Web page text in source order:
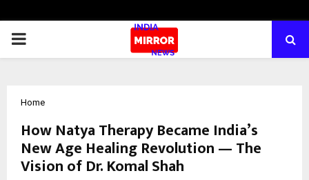
PRIMARY
Home
How Natya Therapy Became India’s
New Age Healing Revolution — The
Vision of Dr. Komal Shah